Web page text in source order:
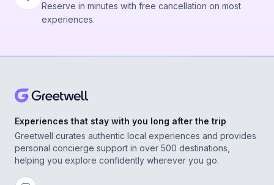
Reserve in minutes with free cancellation on most
experiences.
Experiences that stay with you long after the trip
Greetwell curates authentic local experiences and provides
personal concierge support in over 500 destinations,
helping you explore confidently wherever you go.